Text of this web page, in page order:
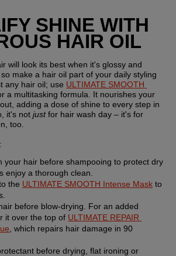
SHINE WITH
HAIR OIL
will look its best when it's glossy and
make a hair oil part of your daily styling
any hair oil; use ULTIMATE SMOOTH
a multitasking formula. It nourishes your
adding a dose of shine to every step in
it's not just for hair wash day – it's for
too.
your hair before shampooing to protect dry
enjoy a thorough clean.
the ULTIMATE SMOOTH Intense Mask to
before blow-drying. For an added
it over the top of ULTIMATE REPAIR
, which repairs hair damage in 90
before drying, flat ironing or